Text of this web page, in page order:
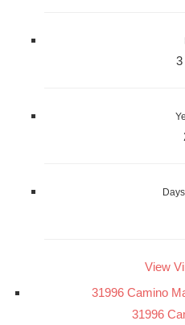
3
View
31996 Camino
31996